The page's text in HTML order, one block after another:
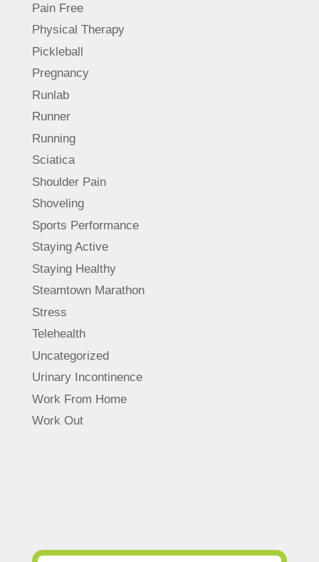
Pain Free
Physical Therapy
Pickleball
Pregnancy
Runlab
Runner
Running
Sciatica
Shoulder Pain
Shoveling
Sports Performance
Staying Active
Staying Healthy
Steamtown Marathon
Stress
Telehealth
Uncategorized
Urinary Incontinence
Work From Home
Work Out